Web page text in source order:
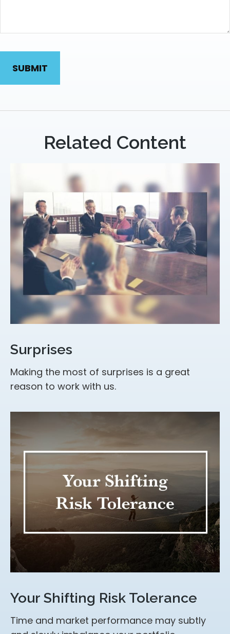
Related Content
Surprises
Making the most of surprises is a great
reason to work with us.
Your Shifting Risk Tolerance
Time and market performance may subtly